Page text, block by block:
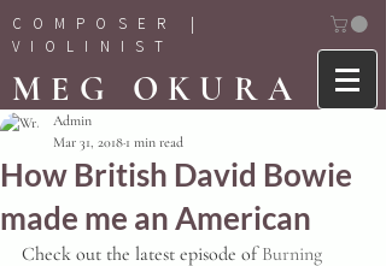
COMPOSER |
VIOLINIST
MEG OKURA
How British David Bowie
made me an American
Admin
Mar 31, 2018 1 min read
Check out the latest episode of Burning